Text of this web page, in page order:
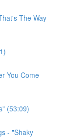
The Way
You Come
(53:09)
- "Shaky